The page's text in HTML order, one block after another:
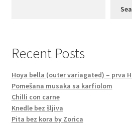
Recent Posts
Hoya bella (outer variagated) – prva
Pomešana musaka sa karfiolom
Chilli con carne
Knedle bez šljiva
Pita bez kora by Zorica